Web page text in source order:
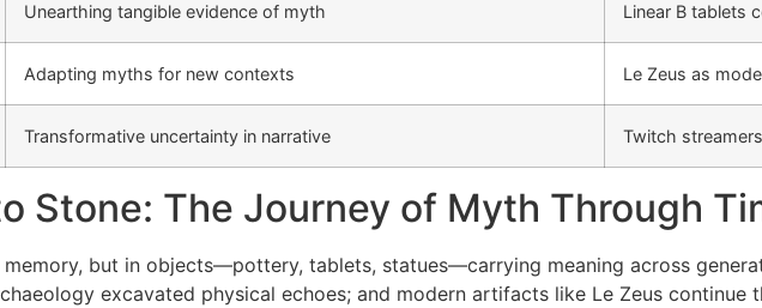
Unearthing tangible evidence of myth Linear B tablets
Adapting myths for new contexts Le Zeus as
Transformative uncertainty in narrative Twitch
Stone: The Journey of Myth Through
but in objects—pottery, tablets, statues—carrying meaning across
excavated physical echoes; and modern artifacts like Le Zeus continue